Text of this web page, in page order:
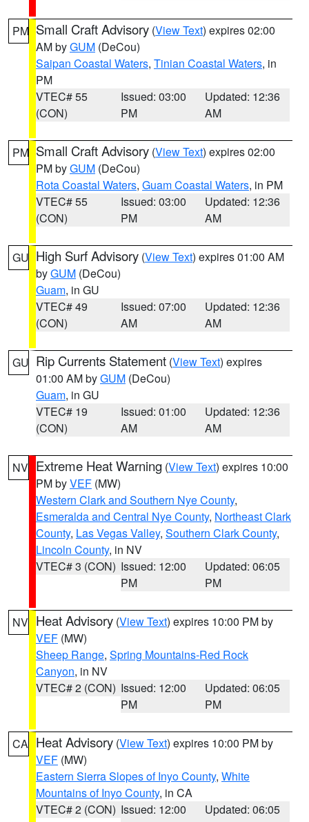
PM Small Craft Advisory (View Text) expires 02:00
AM byGUM (DeCou)
Saipan Coastal Waters, Tinian Coastal Waters, in
PM
VTEC# 55
(CON)
Issued: 03:00
PM
Updated: 12:36
AM
PM Small Craft Advisory (View Text) expires 02:00
PM byGUM (DeCou)
Rota Coastal Waters, Guam Coastal Waters, in PM
VTEC# 55
(CON)
Issued: 03:00
PM
Updated: 12:36
AM
GU High Surf Advisory (View Text) expires 01:00 AM
byGUM (DeCou)
Guam, in GU
VTEC# 49
(CON)
Issued: 07:00
AM
Updated: 12:36
AM
GU Rip Currents Statement (View Text) expires
01:00 AM byGUM (DeCou)
Guam, in GU
VTEC# 19
(CON)
Issued: 01:00
AM
Updated: 12:36
AM
NV Extreme Heat Warning (View Text) expires 10:00
PM byVEF (MW)
Western Clark and Southern Nye County,
Esmeralda and Central Nye County, Northeast Clark
County, Las Vegas Valley, Southern Clark County,
Lincoln County, in NV
VTEC# 3 (CON) Issued: 12:00
PM
Updated: 06:05
PM
NV Heat Advisory (View Text) expires 10:00 PM by
VEF (MW)
Sheep Range, Spring Mountains-Red Rock
Canyon, in NV
VTEC# 2 (CON) Issued: 12:00
PM
Updated: 06:05
PM
CA Heat Advisory (View Text) expires 10:00 PM by
VEF (MW)
Eastern Sierra Slopes of Inyo County, White
Mountains of Inyo County, in CA
VTEC# 2 (CON) Issued: 12:00
Updated: 06:05